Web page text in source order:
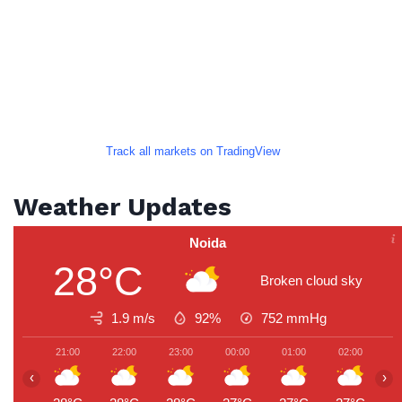
Track all markets on TradingView
Weather Updates
Noida
28°C Broken cloud sky
1.9 m/s 92% 752 mmHg
21:00 22:00 23:00 00:00 01:00 02:00
‹ ›